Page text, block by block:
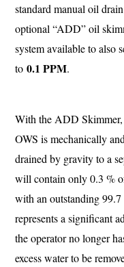
standard manual oil
optional “ADD” oil
system available to also
to0.1 PPM.
With the ADD Skimmer,
OWS is mechanically
drained by gravity to a
will contain only 0.3 %
with an outstanding
represents a significant
the operator no longer
excess water to be